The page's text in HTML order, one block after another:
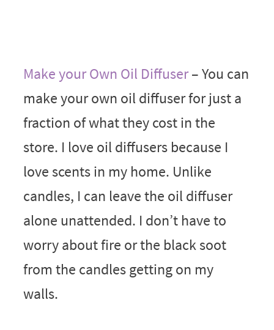
Make your Own Oil Diffuser– You can
make your own oil diffuser for just a
fraction of what they cost in the
store. I love oil diffusers because I
love scents in my home. Unlike
candles, I can leave the oil diffuser
alone unattended. I don’t have to
worry about fire or the black soot
from the candles getting on my
walls.